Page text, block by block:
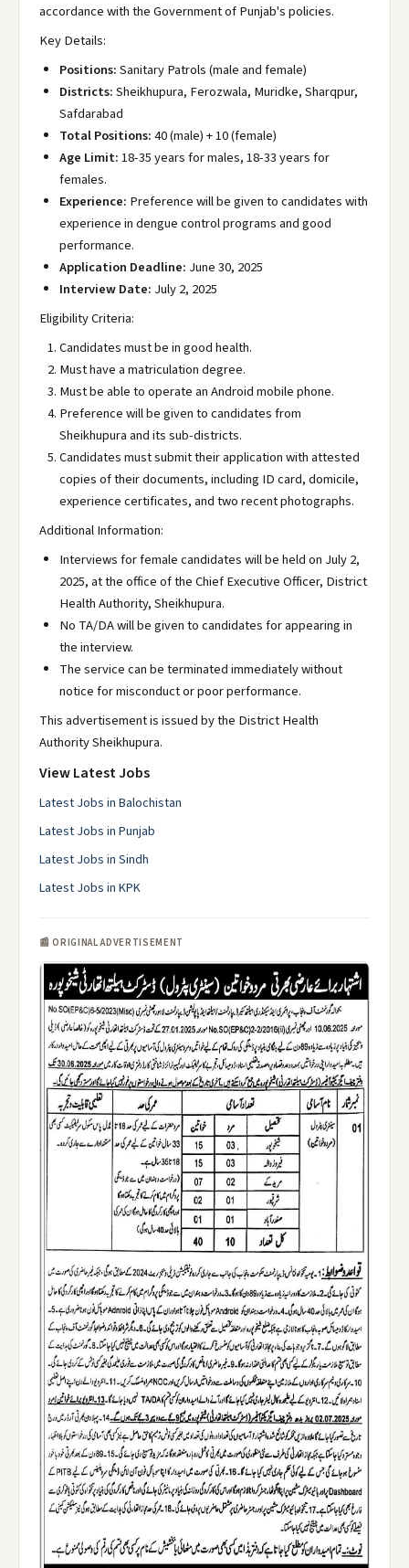
accordance with the Government of Punjab's policies.
Key Details:
Positions:Sanitary Patrols (male and female)
Districts:Sheikhupura, Ferozwala, Muridke, Sharqpur,
Safdarabad
Total Positions:40 (male) + 10 (female)
Age Limit:18-35 years for males, 18-33 years for
females.
Experience: Preference will be given to candidates with
experience in dengue control programs and good
performance.
Application Deadline: June 30, 2025
Interview Date: July 2, 2025
Eligibility Criteria:
Candidates must be in good health.
Must have a matriculation degree.
Must be able to operate an Android mobile phone.
Preference will be given to candidates from
Sheikhupura and its sub-districts.
Candidates must submit their application with attested
copies of their documents, including ID card, domicile,
experience certificates, and two recent photographs.
Additional Information:
Interviews for female candidates will be held on July 2,
2025, at the office of the Chief Executive Officer, District
Health Authority, Sheikhupura.
No TA/DA will be given to candidates for appearing in
the interview.
The service can be terminated immediately without
notice for misconduct or poor performance.
This advertisement is issued by the District Health
Authority Sheikhupura.
View Latest Jobs
Latest Jobs in Balochistan
Latest Jobs in Punjab
Latest Jobs in Sindh
Latest Jobs in KPK
📰 ORIGINAL ADVERTISEMENT